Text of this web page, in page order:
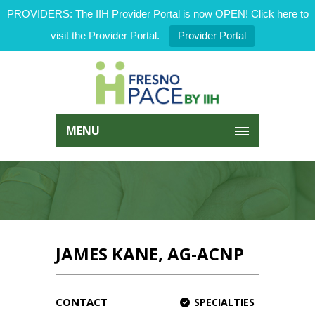
PROVIDERS: The IIH Provider Portal is now OPEN! Click here to
visit the Provider Portal.
Provider Portal
MENU
JAMES KANE, AG-ACNP
CONTACT
SPECIALTIES